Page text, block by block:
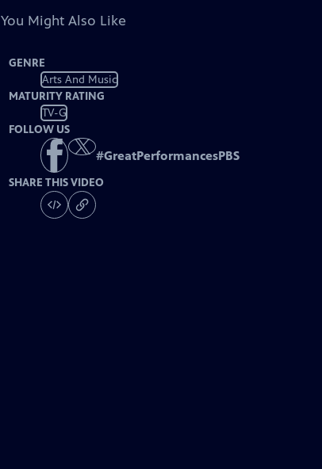
You Might Also Like
GENRE
Arts And Music
MATURITY RATING
TV-G
FOLLOW US
#GreatPerformancesPBS
SHARE THIS VIDEO